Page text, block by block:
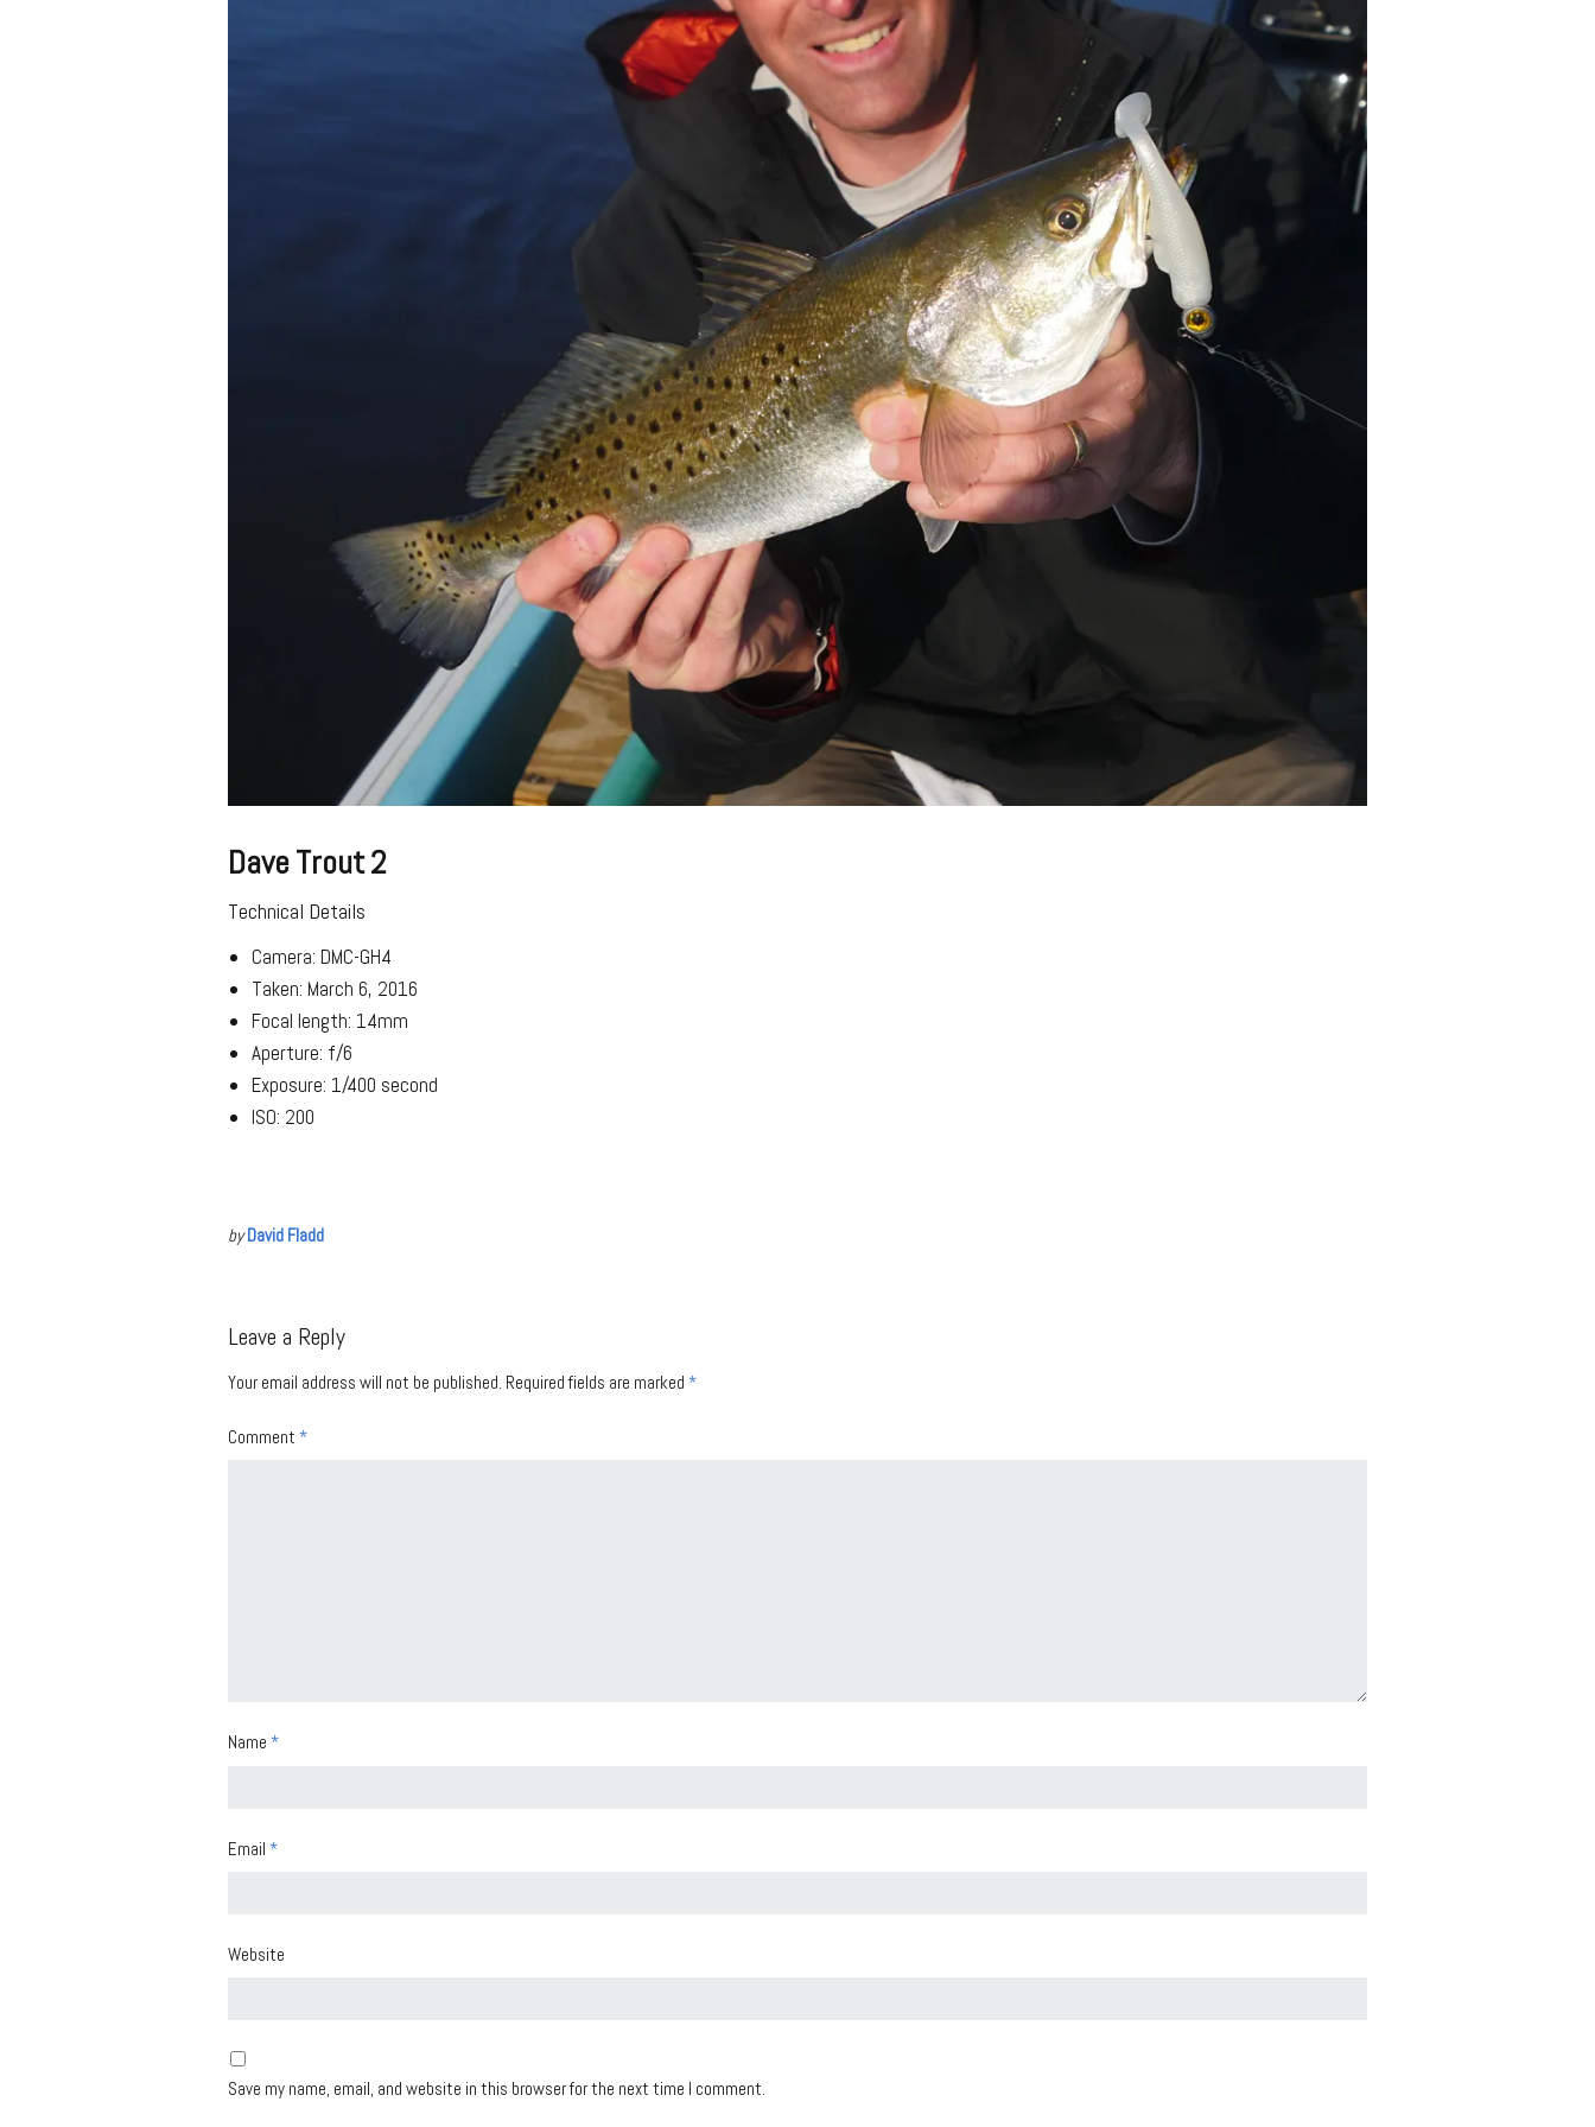
Dave Trout 2
Technical Details
Camera: DMC-GH4
Taken: March 6, 2016
Focal length: 14mm
Aperture: f/6
Exposure: 1/400 second
ISO: 200
byDavid Fladd
Leave a Reply
Your email address will not be published. Required fields are marked *
Comment *
Name *
Email *
Website
Save my name, email, and website in this browser for the next time I comment.